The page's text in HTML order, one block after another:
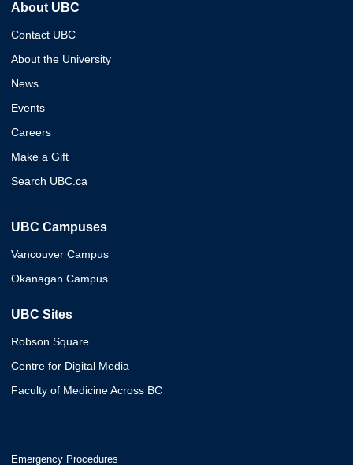
About UBC
Contact UBC
About the University
News
Events
Careers
Make a Gift
Search UBC.ca
UBC Campuses
Vancouver Campus
Okanagan Campus
UBC Sites
Robson Square
Centre for Digital Media
Faculty of Medicine Across BC
Emergency Procedures